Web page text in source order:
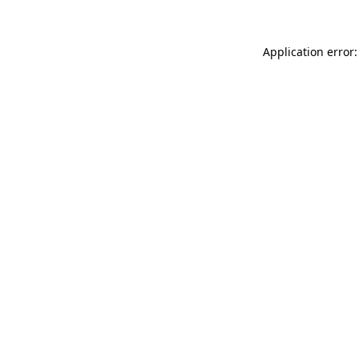
Application